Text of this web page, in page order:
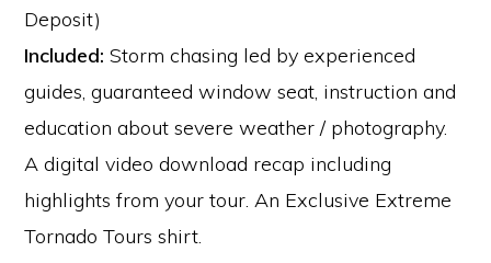
Deposit)
Included: Storm chasing led by experienced
guides, guaranteed window seat, instruction and
education about severe weather / photography.
A digital video download recap including
highlights from your tour. An Exclusive Extreme
Tornado Tours shirt.